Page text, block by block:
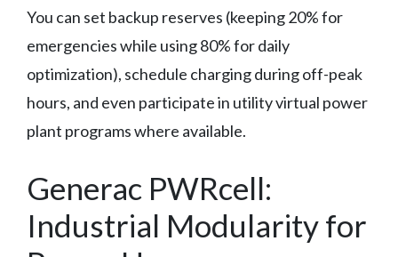
You can set backup reserves (keeping 20% for
emergencies while using 80% for daily
optimization), schedule charging during off-peak
hours, and even participate in utility virtual power
plant programs where available.
Generac PWRcell:
Industrial Modularity for